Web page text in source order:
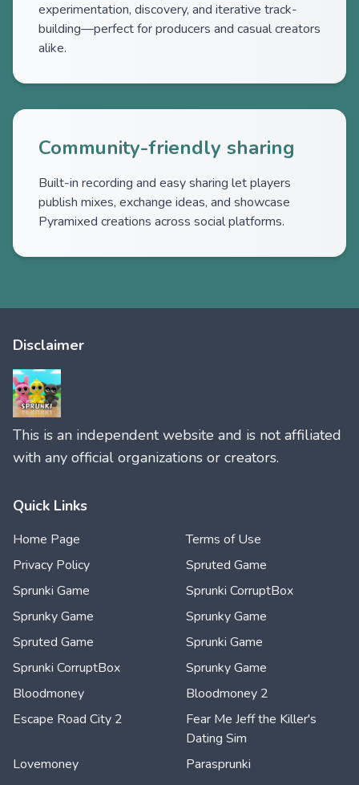
experimentation, discovery, and iterative track-
building—perfect for producers and casual creators
alike.
Community-friendly sharing
Built-in recording and easy sharing let players
publish mixes, exchange ideas, and showcase
Pyramixed creations across social platforms.
Disclaimer
This is an independent website and is not affiliated
with any official organizations or creators.
Quick Links
Home Page
Terms of Use
Privacy Policy
Spruted Game
Sprunki Game
Sprunki CorruptBox
Sprunky Game
Sprunky Game
Spruted Game
Sprunki Game
Sprunki CorruptBox
Sprunky Game
Bloodmoney
Bloodmoney 2
Escape Road City 2
Fear Me Jeff the Killer's
Dating Sim
Lovemoney
Parasprunki